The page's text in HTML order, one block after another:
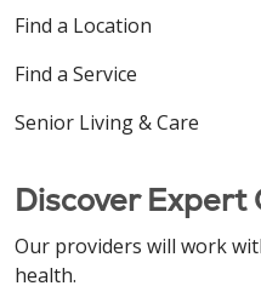
Find a Location
Find a Service
Senior Living & Care
Discover Expert
Our providers will work
health.